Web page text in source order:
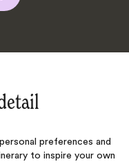
preferences and
to inspire your own